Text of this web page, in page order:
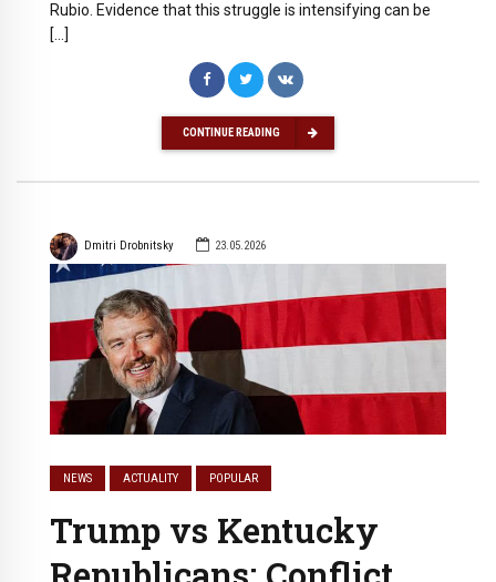
Rubio. Evidence that this struggle is intensifying can be
[…]
CONTINUE READING
Dmitri Drobnitsky 23.05.2026
NEWS ACTUALITY POPULAR
Trump vs Kentucky